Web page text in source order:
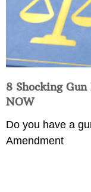
8 Shocking
NOW
Do you have a
Amendment